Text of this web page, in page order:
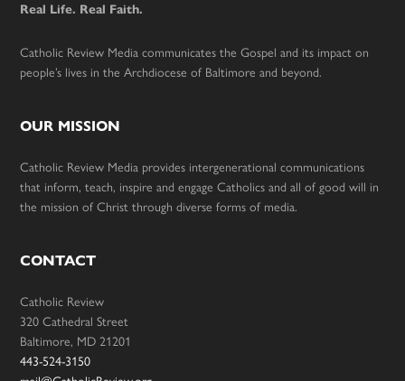
Real Life. Real Faith.
Catholic Review Media communicates the Gospel and its impact on
people’s lives in the Archdiocese of Baltimore and beyond.
OUR MISSION
Catholic Review Media provides intergenerational communications
that inform, teach, inspire and engage Catholics and all of good will in
the mission of Christ through diverse forms of media.
CONTACT
Catholic Review
320 Cathedral Street
Baltimore, MD 21201
443-524-3150